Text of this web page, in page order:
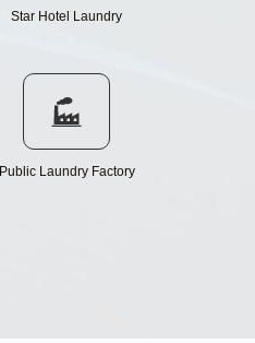
Star Hotel Laundry
Public Laundry Factory